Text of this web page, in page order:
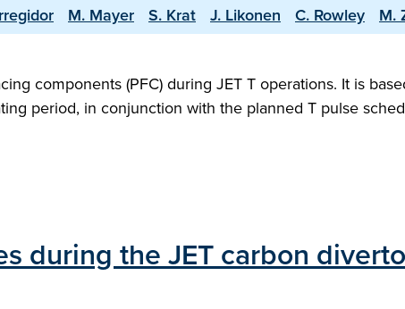
M. Mayer S. Krat J. Likonen C. Rowley M.
components (PFC) during JET T operations. It is
period, in conjunction with the planned T pulse
during the JET carbon